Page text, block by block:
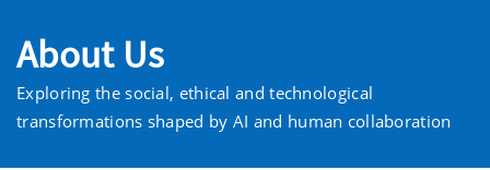
About Us
Exploring the social, ethical and technological
transformations shaped by AI and human collaboration